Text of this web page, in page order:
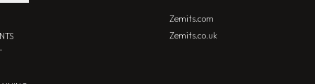
Zemits.com
Zemits.co.uk